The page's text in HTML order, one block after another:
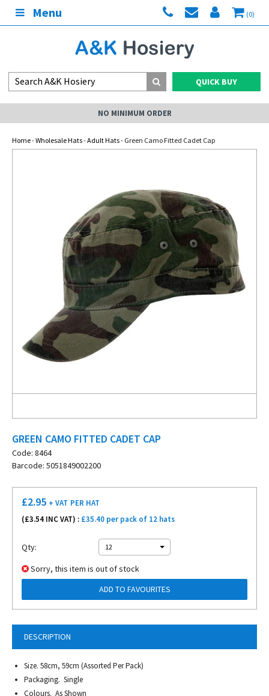
Menu (0)
QUICK BUY
NO MINIMUM ORDER
Home-Wholesale Hats-Adult Hats- Green Camo Fitted Cadet Cap
GREEN CAMO FITTED CADET CAP
Code: 8464
Barcode: 5051849002200
DESCRIPTION
Size. 58cm, 59cm (Assorted Per Pack)
Packaging. Single
Colours. As Shown
£2.95 + VAT PER HAT
(£3.54 INC VAT) : £35.40 per pack of 12 hats
Qty: 12
Sorry, this item is out of stock
ADD TO FAVOURITES